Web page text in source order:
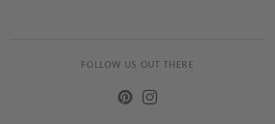
FOLLOW US OUT THERE